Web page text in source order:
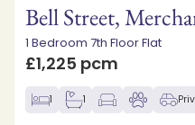
Bell Street,
1 Bedroom 7th Floor Flat
£1,225 pcm
1 1